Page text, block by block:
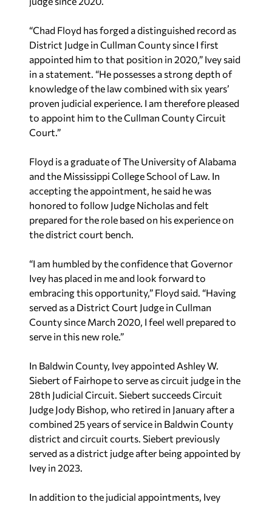
“Chad Floyd has forged a distinguished record as
District Judge in Cullman County since I first
appointed him to that position in 2020,” Ivey said
in a statement. “He possesses a strong depth of
knowledge of the law combined with six years’
proven judicial experience. I am therefore pleased
to appoint him to the Cullman County Circuit
Court.”
Floyd is a graduate of The University of Alabama
and the Mississippi College School of Law. In
accepting the appointment, he said he was
honored to follow Judge Nicholas and felt
prepared for the role based on his experience on
the district court bench.
“I am humbled by the confidence that Governor
Ivey has placed in me and look forward to
embracing this opportunity,” Floyd said. “Having
served as a District Court Judge in Cullman
County since March 2020, I feel well prepared to
serve in this new role.”
In Baldwin County, Ivey appointed Ashley W.
Siebert of Fairhope to serve as circuit judge in the
28th Judicial Circuit. Siebert succeeds Circuit
Judge Jody Bishop, who retired in January after a
combined 25 years of service in Baldwin County
district and circuit courts. Siebert previously
served as a district judge after being appointed by
Ivey in 2023.
In addition to the judicial appointments, Ivey